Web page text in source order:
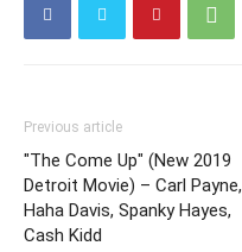
Previous article
"The Come Up" (New 2019
Detroit Movie) – Carl Payne,
Haha Davis, Spanky Hayes,
Cash Kidd